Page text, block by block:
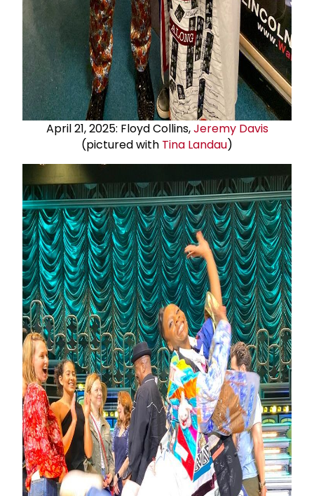
April 21, 2025: Floyd Collins,Jeremy Davis
(pictured with Tina Landau)